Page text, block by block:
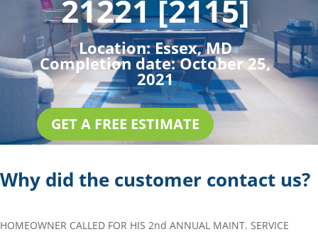
21221 [2115]
Location:Essex, MD
Completion date:October 25,
2021
GET A FREE ESTIMATE
Why did the customer contact us?
HOMEOWNER CALLED FOR HIS 2nd ANNUAL MAINT. SERVICE